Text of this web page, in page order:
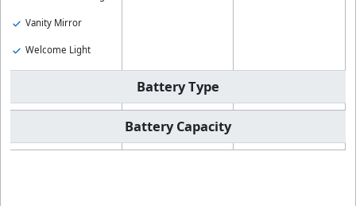
Vanity Mirror
Welcome Light
Battery Type
Battery Capacity